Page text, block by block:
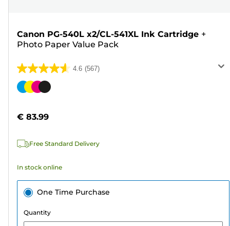
Canon PG-540L x2/CL-541XL Ink Cartridge +
Photo Paper Value Pack
4.6 (567)
4.6
out
stars.
reviews
Color
€ 83.99
Free Standard Delivery
In stock online
One Time Purchase
Quantity